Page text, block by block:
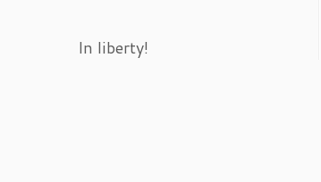
In liberty!